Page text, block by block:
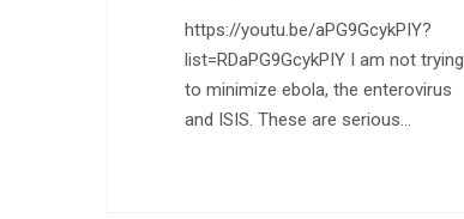
https://youtu.be/aPG9GcykPIY?
list=RDaPG9GcykPIY I am not trying
to minimize ebola, the enterovirus
and ISIS. These are serious…